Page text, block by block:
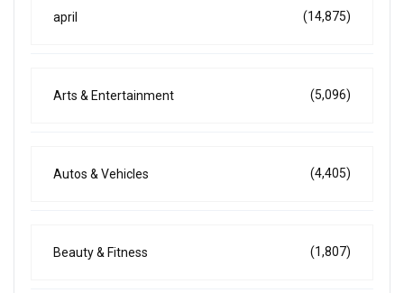
april (14,875)
Arts & Entertainment (5,096)
Autos & Vehicles (4,405)
Beauty & Fitness (1,807)